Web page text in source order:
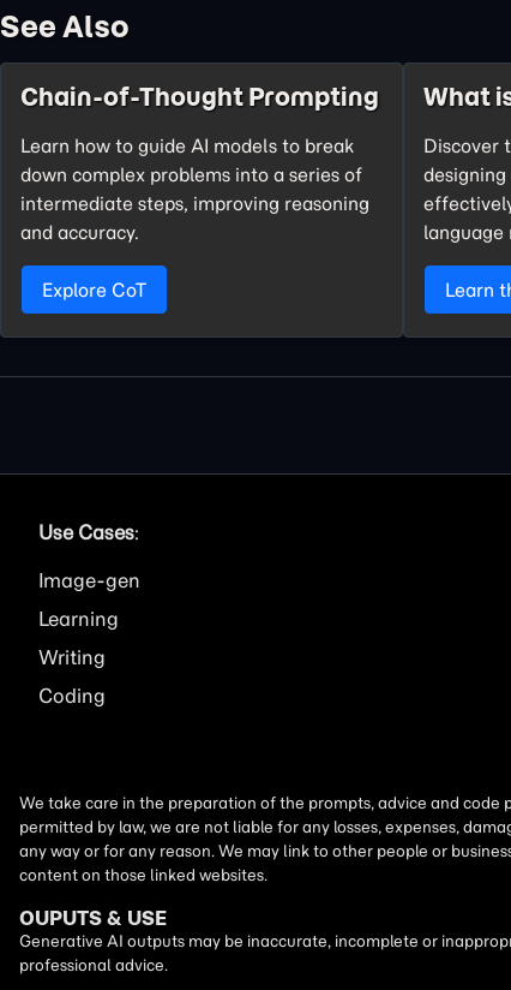
See Also
Chain-of-Thought Prompting
Learn how to guide AI models to break
down complex problems into a series of
intermediate steps, improving reasoning
and accuracy.
Explore CoT
What
Discover
language
Learn
Use Cases:
Image
Learning
Writing
Coding
We take care in the preparation of the prompts, advice and
permitted by law, we are not liable for any losses, expenses,
any way or for any reason. We may link to other people or
content on those linked websites.
OUPUTS & USE
Generative AI outputs may be inaccurate, incomplete or
professional advice.